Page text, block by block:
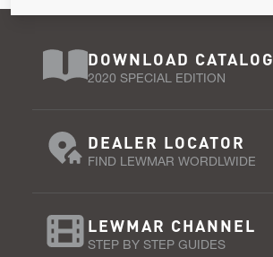
DOWNLOAD CATALOG
2020 SPECIAL EDITION
DEALER LOCATOR
FIND LEWMAR WORDLWIDE
LEWMAR CHANNEL
STEP BY STEP GUIDES